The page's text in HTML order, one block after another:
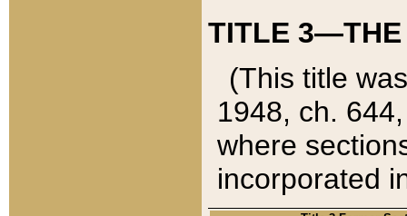
TITLE 3—THE
(This title
1948, ch.
where
incorporated